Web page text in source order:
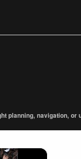
planning, navigation, or
×